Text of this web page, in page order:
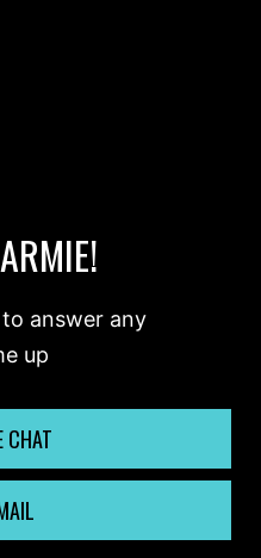
answer any
up
CHAT